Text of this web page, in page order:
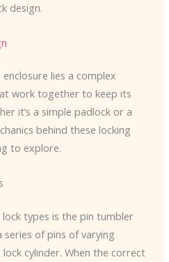
design.
lies a complex
work together to keep its
it’s a simple padlock or a
behind these locking
to explore.
types is the pin tumbler
series of pins of varying
cylinder. When the correct